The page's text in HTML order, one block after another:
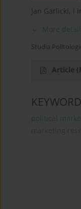
Jan Garlicki, i
More
Studia
Article
political
marketing